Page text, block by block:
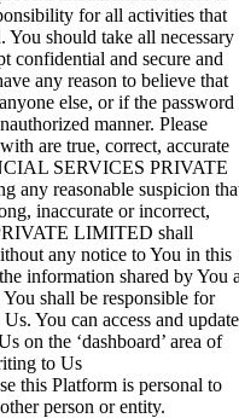
for all activities that
You should take all necessary
confidential and secure and
any reason to believe that
else, or if the password
manner. Please
are true, correct, accurate
SERVICES PRIVATE
any reasonable suspicion
inaccurate or incorrect,
LIMITED shall
any notice to You in this
information shared by You
shall be responsible for
You can access and update
on the ‘dashboard’ area of
to Us
this Platform is personal to
person or entity.